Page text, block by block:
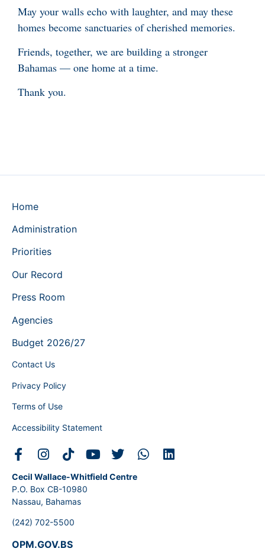
May your walls echo with laughter, and may these
homes become sanctuaries of cherished memories.
Friends, together, we are building a stronger
Bahamas — one home at a time.
Thank you.
Home
Administration
Priorities
Our Record
Press Room
Agencies
Budget 2026/27
Contact Us
Privacy Policy
Terms of Use
Accessibility Statement
Cecil Wallace-Whitfield Centre
P.O. Box CB-10980
Nassau, Bahamas
(242) 702-5500
OPM.GOV.BS